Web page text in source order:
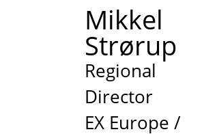
Mikkel
Strørup
Regional
Director
EX Europe /